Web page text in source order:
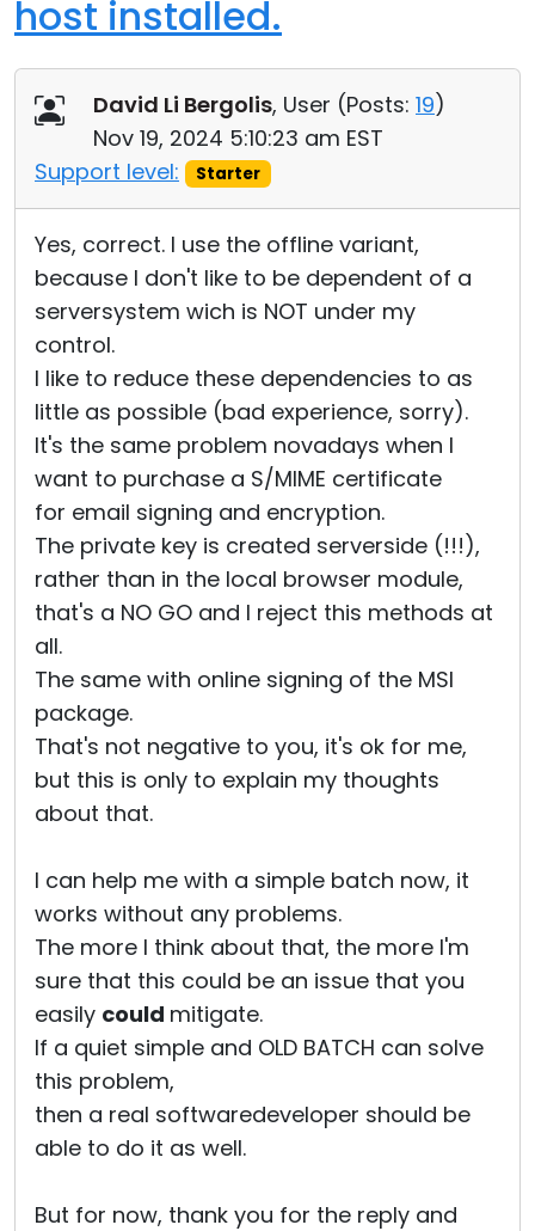
host installed.
David Li Bergolis, User (Posts: 19)
Nov 19, 2024 5:10:23 am EST
Support level:
Starter
Yes, correct. I use the offline variant,
because I don't like to be dependent of a
serversystem wich is NOT under my
control.
I like to reduce these dependencies to as
little as possible (bad experience, sorry).
It's the same problem novadays when I
want to purchase a S/MIME certificate
for email signing and encryption.
The private key is created serverside (!!!),
rather than in the local browser module,
that's a NO GO and I reject this methods at
all.
The same with online signing of the MSI
package.
That's not negative to you, it's ok for me,
but this is only to explain my thoughts
about that.
I can help me with a simple batch now, it
works without any problems.
The more I think about that, the more I'm
sure that this could be an issue that you
easily could mitigate.
If a quiet simple and OLD BATCH can solve
this problem,
then a real softwaredeveloper should be
able to do it as well.
But for now, thank you for the reply and